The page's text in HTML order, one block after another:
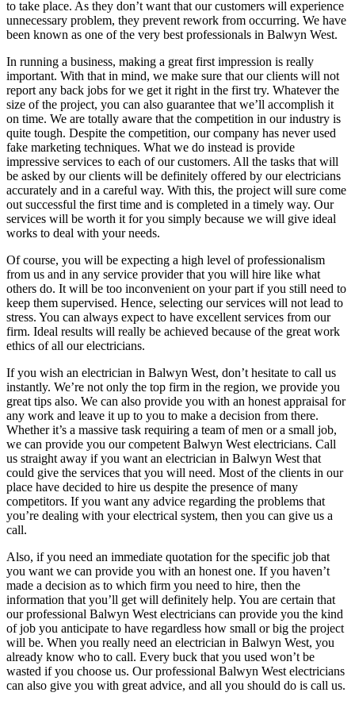
to take place. As they don’t want that our customers will experience
unnecessary problem, they prevent rework from occurring. We have
been known as one of the very best professionals in Balwyn West.
In running a business, making a great first impression is really
important. With that in mind, we make sure that our clients will not
report any back jobs for we get it right in the first try. Whatever the
size of the project, you can also guarantee that we’ll accomplish it
on time. We are totally aware that the competition in our industry is
quite tough. Despite the competition, our company has never used
fake marketing techniques. What we do instead is provide
impressive services to each of our customers. All the tasks that will
be asked by our clients will be definitely offered by our electricians
accurately and in a careful way. With this, the project will sure come
out successful the first time and is completed in a timely way. Our
services will be worth it for you simply because we will give ideal
works to deal with your needs.
Of course, you will be expecting a high level of professionalism
from us and in any service provider that you will hire like what
others do. It will be too inconvenient on your part if you still need to
keep them supervised. Hence, selecting our services will not lead to
stress. You can always expect to have excellent services from our
firm. Ideal results will really be achieved because of the great work
ethics of all our electricians.
If you wish an electrician in Balwyn West, don’t hesitate to call us
instantly. We’re not only the top firm in the region, we provide you
great tips also. We can also provide you with an honest appraisal for
any work and leave it up to you to make a decision from there.
Whether it’s a massive task requiring a team of men or a small job,
we can provide you our competent Balwyn West electricians. Call
us straight away if you want an electrician in Balwyn West that
could give the services that you will need. Most of the clients in our
place have decided to hire us despite the presence of many
competitors. If you want any advice regarding the problems that
you’re dealing with your electrical system, then you can give us a
call.
Also, if you need an immediate quotation for the specific job that
you want we can provide you with an honest one. If you haven’t
made a decision as to which firm you need to hire, then the
information that you’ll get will definitely help. You are certain that
our professional Balwyn West electricians can provide you the kind
of job you anticipate to have regardless how small or big the project
will be. When you really need an electrician in Balwyn West, you
already know who to call. Every buck that you used won’t be
wasted if you choose us. Our professional Balwyn West electricians
can also give you with great advice, and all you should do is call us.